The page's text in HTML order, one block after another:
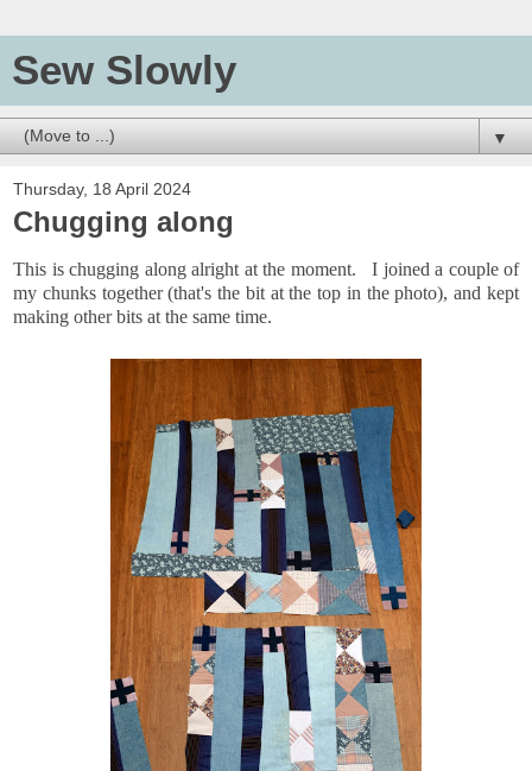
Sew Slowly
▼
Thursday, 18 April 2024
Chugging along
This is chugging along alright at the moment. I joined a couple of
my chunks together (that's the bit at the top in the photo), and kept
making other bits at the same time.